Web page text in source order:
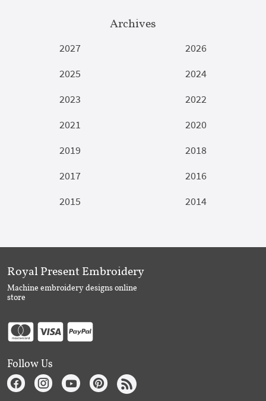
Archives
2027
2026
2025
2024
2023
2022
2021
2020
2019
2018
2017
2016
2015
2014
Royal Present Embroidery
Machine embroidery designs online
store
Follow Us